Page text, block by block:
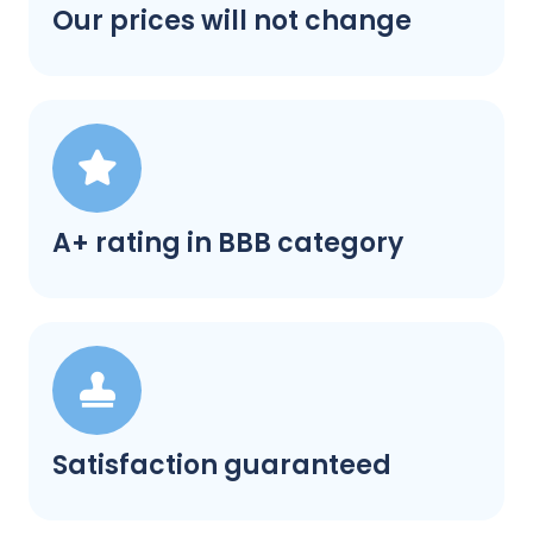
Our prices will not change
A+ rating in BBB category
Satisfaction guaranteed